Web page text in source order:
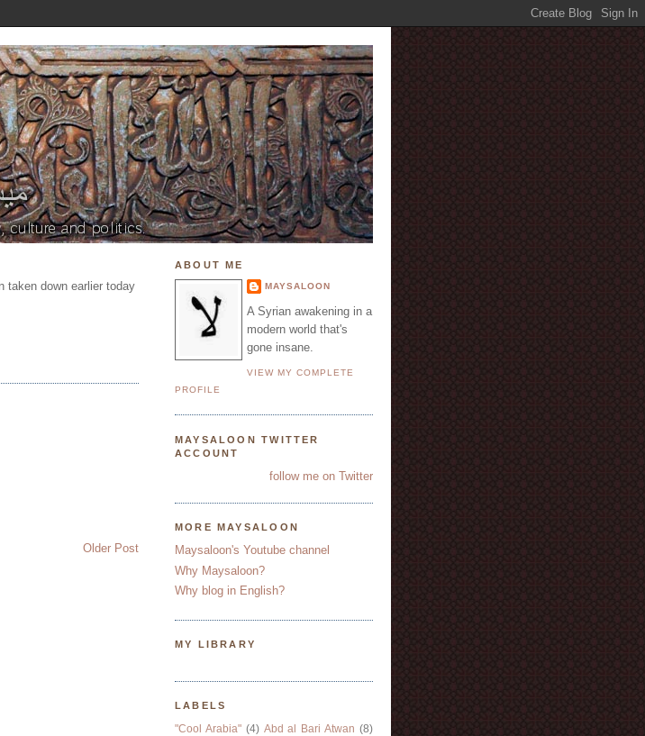
taken down earlier today
Older Post
ABOUT ME
MAYSALOON
A Syrian awakening in a
modern world that's
gone insane.
VIEW MY COMPLETE
PROFILE
MAYSALOON TWITTER
ACCOUNT
follow me on Twitter
MORE MAYSALOON
Maysaloon's Youtube channel
Why Maysaloon?
Why blog in English?
MY LIBRARY
LABELS
"Cool Arabia" (4) Abd al Bari Atwan (8)